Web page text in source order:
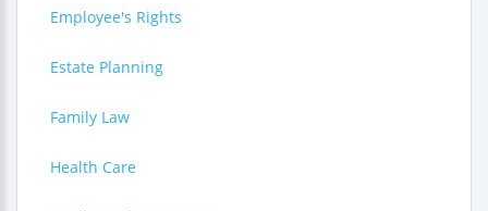
Employee's Rights
Estate Planning
Family Law
Health Care